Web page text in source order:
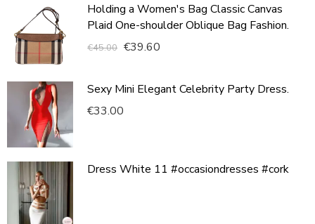
Holding a Women's Bag Classic Canvas
Plaid One-shoulder Oblique Bag Fashion.
€45.00 €39.60
Sexy Mini Elegant Celebrity Party Dress.
€33.00
Dress White 11 #occasiondresses #cork